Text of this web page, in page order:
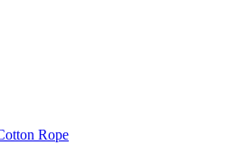
Rope